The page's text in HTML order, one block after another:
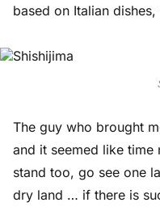
based on Italian
The guy who brought
and it seemed like time
stand too, go see one
dry land … if there is